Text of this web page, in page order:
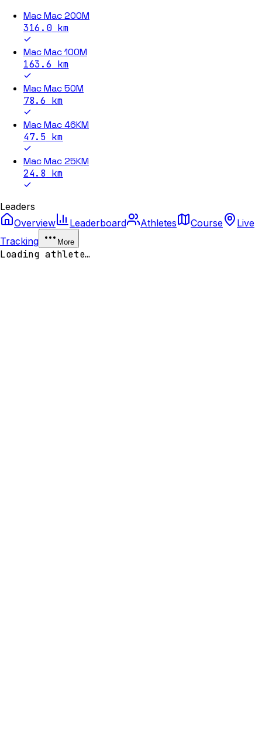
Mac Mac 200M
316.0km
Mac Mac 100M
163.6 km
Mac Mac 50M
78.6 km
Mac Mac 46KM
47.5 km
Mac Mac 25KM
24.8 km
Leaders
Overview
Leaderboard Athletes Course
Live
Tracking
More
Loading athlete…